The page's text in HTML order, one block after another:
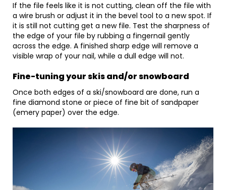
If the file feels like it is not cutting, clean off the file with
a wire brush or adjust it in the bevel tool to a new spot. If
it is still not cutting get a new file. Test the sharpness of
the edge of your file by rubbing a fingernail gently
across the edge. A finished sharp edge will remove a
visible wrap of your nail, while a dull edge will not.
Fine-tuning your skis and/or snowboard
Once both edges of a ski/snowboard are done, run a
fine diamond stone or piece of fine bit of sandpaper
(emery paper) over the edge.